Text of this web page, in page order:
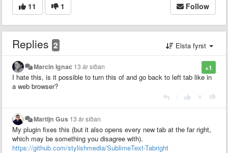
11 1 Follow
Replies 2 Elsta fyrst
+1
Marcin Ignac 13 ár síðan
I hate this, is it possible to turn this of and go back to left tab like in
a web browser?
Martijn Gus 13 ár síðan
My plugin fixes this (but it also opens every new tab at the far right,
which may be something you disagree with).
https://github.com/stylishmedia/SublimeText-Tabright